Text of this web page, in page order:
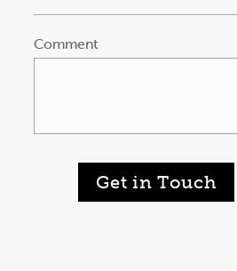
Comment
Get in Touch